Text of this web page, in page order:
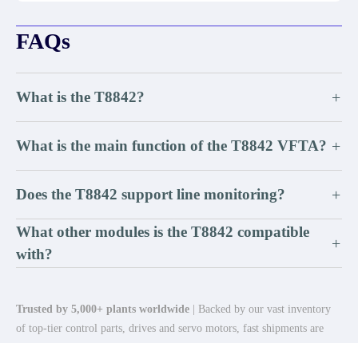
FAQs
What is the T8842? +
What is the main function of the T8842 VFTA? +
Does the T8842 support line monitoring? +
What other modules is the T8842 compatible
with?
+
Trusted by 5,000+ plants worldwide | Backed by our vast inventory
of top-tier control parts, drives and servo motors, fast shipments are